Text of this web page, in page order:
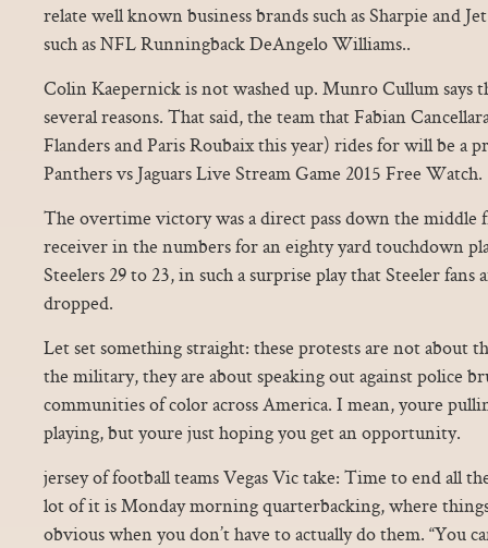
relate well known business brands such as Sharpie and
such as NFL Runningback DeAngelo Williams..
Colin Kaepernick is not washed up. Munro Cullum says
several reasons. That said, the team that Fabian
Flanders and Paris Roubaix this year) rides for will be a
Panthers vs Jaguars Live Stream Game 2015 Free Watch.
The overtime victory was a direct pass down the middle
receiver in the numbers for an eighty yard touchdown
Steelers 29 to 23, in such a surprise play that Steeler
dropped.
Let set something straight: these protests are not about
the military, they are about speaking out against police
communities of color across America. I mean, youre
playing, but youre just hoping you get an opportunity.
jersey of football teams Vegas Vic take: Time to end all
lot of it is Monday morning quarterbacking, where
obvious when you don’t have to actually do them. “You